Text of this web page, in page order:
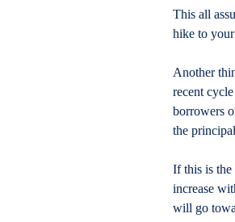
This all
hike to
Another
recent
borrowers
the
If this is
increase
will go